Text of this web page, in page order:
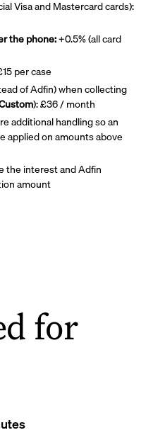
Visa and Mastercard cards):
the phone:+0.5% (all card
per case
of Adfin) when collecting
): £36 / month
additional handling so an
applied on amounts above
the interest and Adfin
amount
for